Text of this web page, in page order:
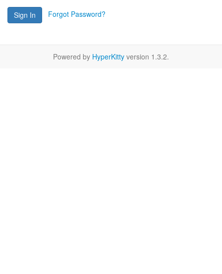
Sign In Forgot Password?
Powered by HyperKitty version 1.3.2.